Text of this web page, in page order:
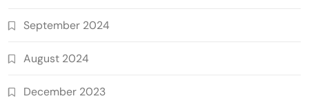
September 2024
August 2024
December 2023